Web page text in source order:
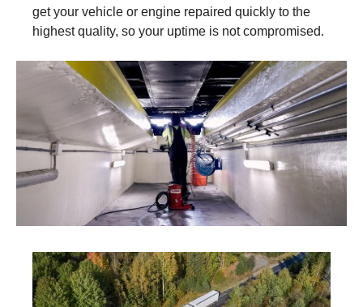
get your vehicle or engine repaired quickly to the
highest quality, so your uptime is not compromised.